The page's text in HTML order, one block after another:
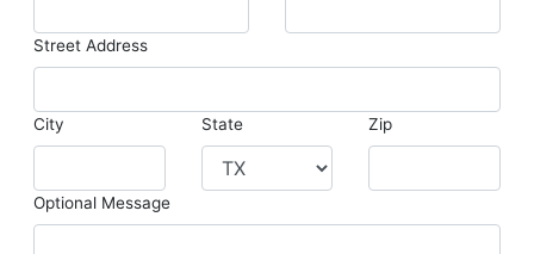
Street Address
City State Zip
Optional Message